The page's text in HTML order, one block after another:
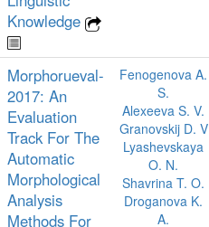
Knowledge
Morphorueval-
2017: An
Evaluation
Track For The
Automatic
Morphological
Analysis
Methods For
Fenogenova A.
S.
Alexeeva S. V.
Granovskij D. V
Lyashevskaya
O. N.
Shavrina T. O.
Droganova K.
A.